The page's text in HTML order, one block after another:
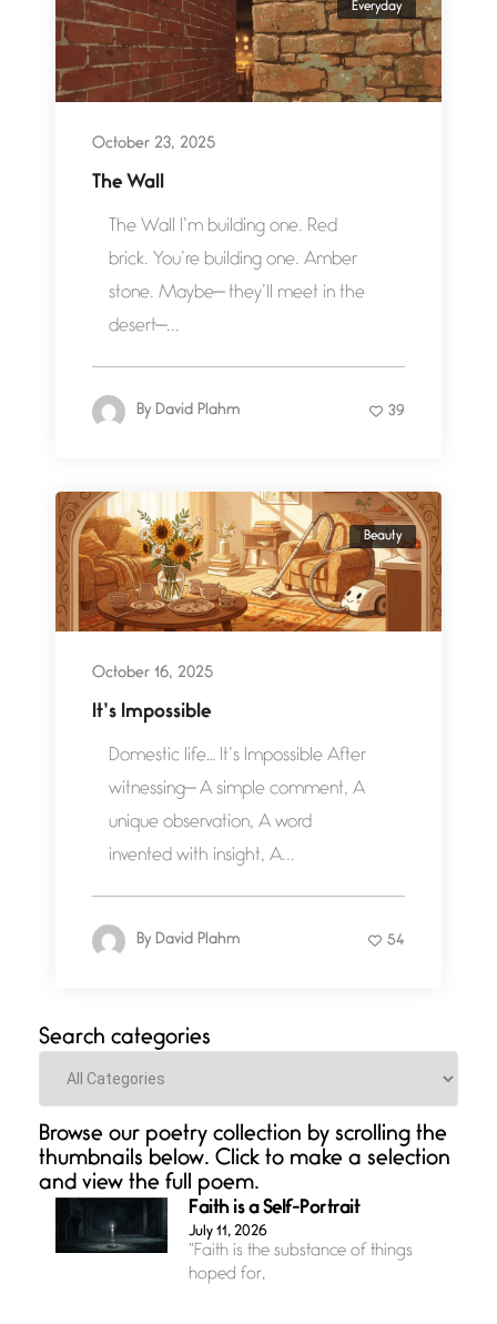
Everyday
October 23, 2025
The Wall
The Wall I’m building one. Red
brick. You’re building one. Amber
stone. Maybe— they’ll meet in the
desert—...
By David Plahm 39
Beauty
October 16, 2025
It’s Impossible
Domestic life… It’s Impossible After
witnessing— A simple comment, A
unique observation, A word
invented with insight, A...
By David Plahm 54
Search categories
Categories
Browse our poetry collection by scrolling the
thumbnails below. Click to make a selection
and view the full poem.
Faith is a Self-Portrait
July 11, 2026
“Faith is the substance of things
hoped for,